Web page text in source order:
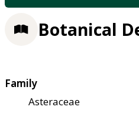
Botanical
Family
Asteraceae